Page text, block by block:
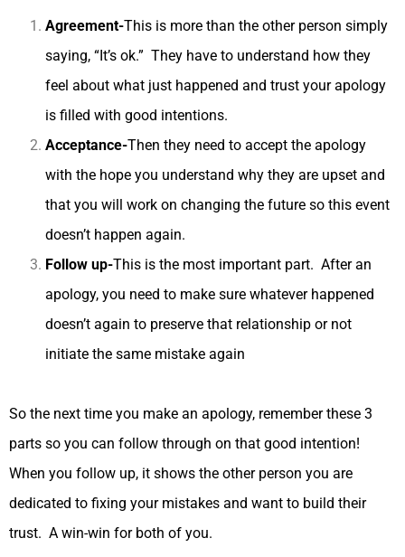
Agreement-This is more than the other person simply
saying, “It’s ok.” They have to understand how they
feel about what just happened and trust your apology
is filled with good intentions.
Acceptance-Then they need to accept the apology
with the hope you understand why they are upset and
that you will work on changing the future so this event
doesn’t happen again.
Follow up-This is the most important part. After an
apology, you need to make sure whatever happened
doesn’t again to preserve that relationship or not
initiate the same mistake again
So the next time you make an apology, remember these 3
parts so you can follow through on that good intention!
When you follow up, it shows the other person you are
dedicated to fixing your mistakes and want to build their
trust. A win-win for both of you.